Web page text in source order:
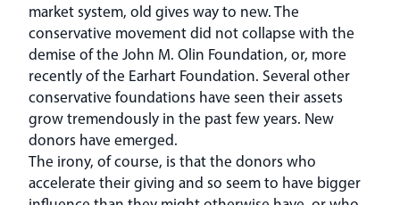
market system, old gives way to new. The
conservative movement did not collapse with the
demise of the John M. Olin Foundation, or, more
recently of the Earhart Foundation. Several other
conservative foundations have seen their assets
grow tremendously in the past few years. New
donors have emerged.
The irony, of course, is that the donors who
accelerate their giving and so seem to have bigger